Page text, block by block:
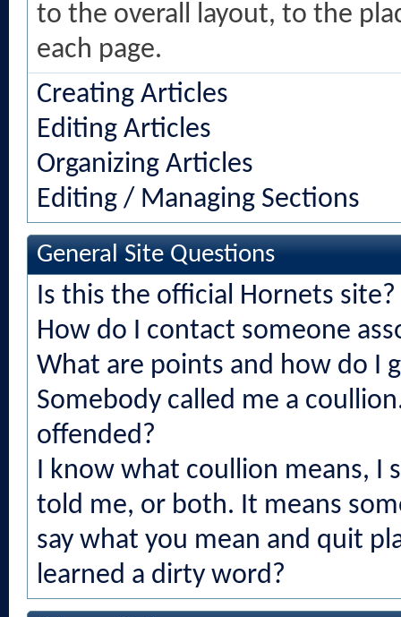
to the overall layout, to the
each page.
Creating Articles
Editing Articles
Organizing Articles
Editing / Managing Sections
General Site Questions
Is this the official Hornets site?
How do I contact someone
What are points and how do I
Somebody called me a
offended?
I know what coullion means, I
told me, or both. It means
say what you mean and quit
learned a dirty word?